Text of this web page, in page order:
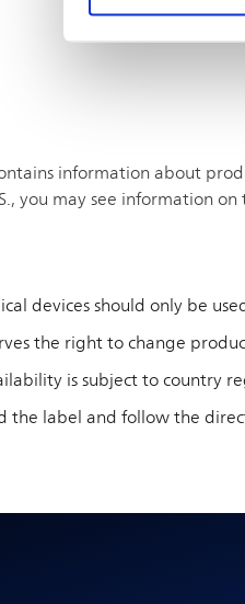
information about
you may see information
devices should only be
the right to change
is subject to country
the label and follow the